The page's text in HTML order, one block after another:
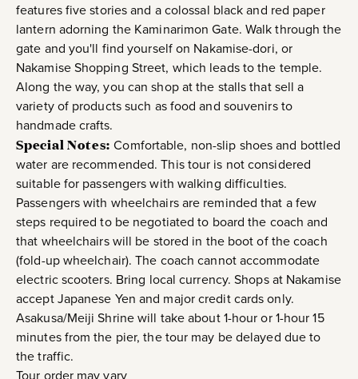
features five stories and a colossal black and red paper
lantern adorning the Kaminarimon Gate. Walk through the
gate and you'll find yourself on Nakamise-dori, or
Nakamise Shopping Street, which leads to the temple.
Along the way, you can shop at the stalls that sell a
variety of products such as food and souvenirs to
handmade crafts.
Special Notes: Comfortable, non-slip shoes and bottled
water are recommended. This tour is not considered
suitable for passengers with walking difficulties.
Passengers with wheelchairs are reminded that a few
steps required to be negotiated to board the coach and
that wheelchairs will be stored in the boot of the coach
(fold-up wheelchair). The coach cannot accommodate
electric scooters. Bring local currency. Shops at Nakamise
accept Japanese Yen and major credit cards only.
Asakusa/Meiji Shrine will take about 1-hour or 1-hour 15
minutes from the pier, the tour may be delayed due to
the traffic.